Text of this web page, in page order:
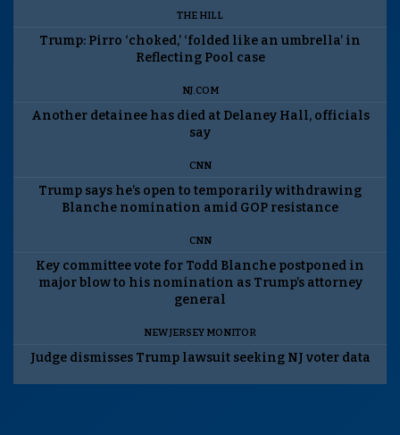
THE HILL
Trump: Pirro ‘choked,’ ‘folded like an umbrella’ in
Reflecting Pool case
NJ.COM
Another detainee has died at Delaney Hall, officials
say
CNN
Trump says he’s open to temporarily withdrawing
Blanche nomination amid GOP resistance
CNN
Key committee vote for Todd Blanche postponed in
major blow to his nomination as Trump’s attorney
general
NEW JERSEY MONITOR
Judge dismisses Trump lawsuit seeking NJ voter data